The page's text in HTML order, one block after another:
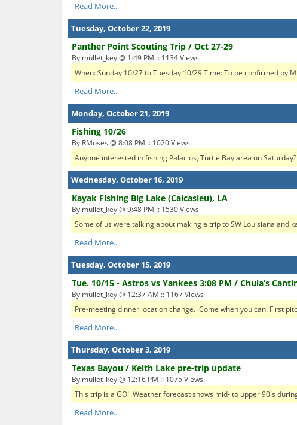
Read More..
Tuesday, October 22, 2019
Panther Point Scouting Trip / Oct 27-29
By mullet_key @ 1:49 PM :: 1134 Views
When: Sunday 10/27 to Tuesday 10/29 Time: To be confirmed by
Read More..
Monday, October 21, 2019
Fishing 10/26
By RMoses @ 8:08 PM :: 1020 Views
Anyone interested in fishing Palacios, Turtle Bay area on
Wednesday, October 16, 2019
Kayak Fishing Big Lake (Calcasieu), LA
By mullet_key @ 9:48 PM :: 1530 Views
Some of us were talking about making a trip to SW Louisiana and
Read More..
Tuesday, October 15, 2019
Tue. 10/15 - Astros vs Yankees 3:08 PM / Chula’s
By mullet_key @ 12:37 AM :: 1167 Views
Pre-meeting dinner location change. Come when you can. First
Read More..
Thursday, October 3, 2019
Texas Bayou / Keith Lake pre-trip update
By mullet_key @ 12:16 PM :: 1075 Views
This trip is a GO! Weather forecast shows mid- to upper 90's
Read More..